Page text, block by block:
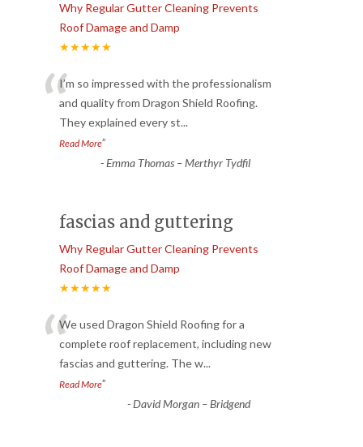
Why Regular Gutter Cleaning Prevents
Roof Damage and Damp
★★★★★
“I’m so impressed with the professionalism
and quality from Dragon Shield Roofing.
They explained every st...
Read More”
-Emma Thomas – Merthyr Tydfil
fascias and guttering
Why Regular Gutter Cleaning Prevents
Roof Damage and Damp
★★★★★
“We used Dragon Shield Roofing for a
complete roof replacement, including new
fascias and guttering. The w...
Read More”
-David Morgan – Bridgend